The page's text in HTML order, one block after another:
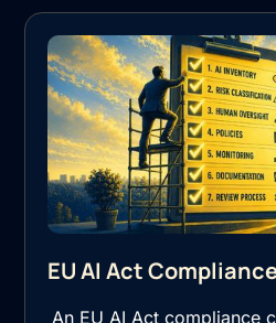
EU AI Act
An EU AI Act compliance